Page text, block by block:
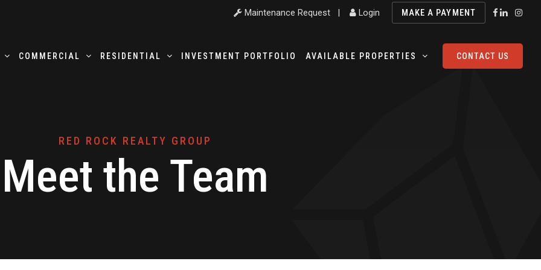
Maintenance Request| Login MAKE A PAYMENT
COMMERCIAL RESIDENTIAL INVESTMENT PORTFOLIO AVAILABLE PROPERTIES CONTACT US
RED ROCK REALTY GROUP
Meet the Team